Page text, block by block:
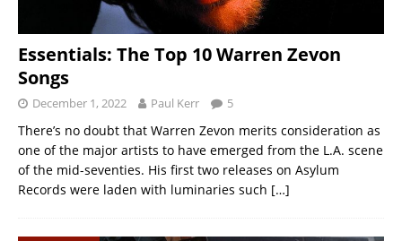
Essentials: The Top 10 Warren Zevon
Songs
December 1, 2022 Paul Kerr 5
There’s no doubt that Warren Zevon merits consideration as
one of the major artists to have emerged from the L.A. scene
of the mid-seventies. His first two releases on Asylum
Records were laden with luminaries such […]